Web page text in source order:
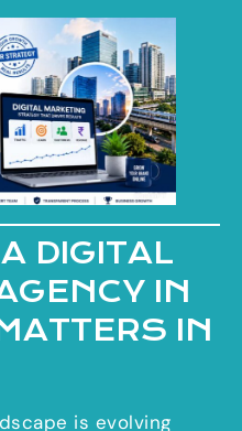
DIGITAL
IN
IN
is evolving